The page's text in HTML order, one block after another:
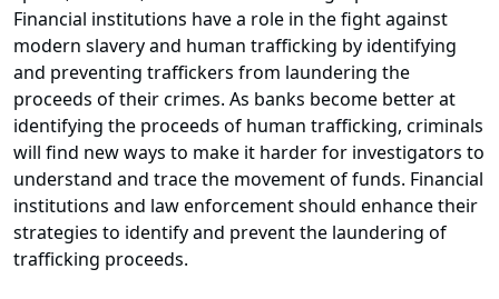
Financial institutions have a role in the fight against
modern slavery and human trafficking by identifying
and preventing traffickers from laundering the
proceeds of their crimes. As banks become better at
identifying the proceeds of human trafficking, criminals
will find new ways to make it harder for investigators to
understand and trace the movement of funds. Financial
institutions and law enforcement should enhance their
strategies to identify and prevent the laundering of
trafficking proceeds.